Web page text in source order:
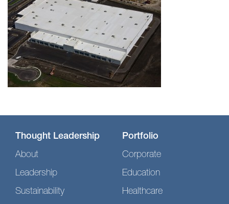
Thought Leadership
About
Leadership
Sustainability
Portfolio
Corporate
Education
Healthcare